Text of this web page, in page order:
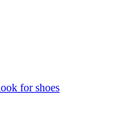
for shoes